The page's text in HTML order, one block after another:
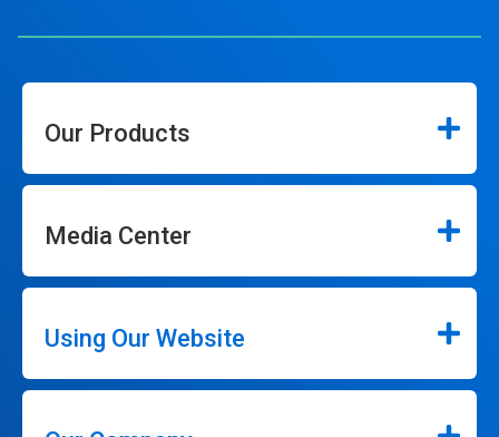
Our Products
Media Center
Using Our Website